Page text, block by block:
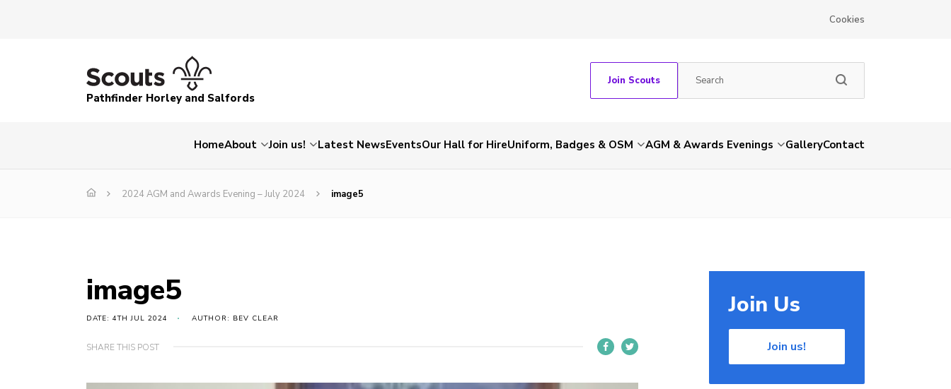
Cookies
Pathfinder Horley and Salfords
Join Scouts
HomeAbout Join us! Latest NewsEventsOur Hall for HireUniform, Badges & OSM AGM & Awards Evenings GalleryContact
2024 AGM and Awards Evening – July 2024 image5
image5
DATE: 4TH JUL 2024 AUTHOR: BEV CLEAR
SHARE THIS POST
Join Us
Join us!